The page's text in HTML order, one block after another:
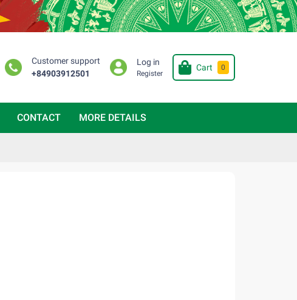
Customer support
+84903912501
Log in
Register
Cart 0
CONTACT MORE DETAILS